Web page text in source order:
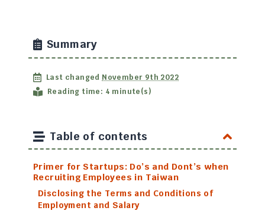
Summary
Last changed November 9th 2022
Reading time: 4 minute(s)
Table of contents
Primer for Startups: Do’s and Dont’s when
Recruiting Employees in Taiwan
Disclosing the Terms and Conditions of
Employment and Salary